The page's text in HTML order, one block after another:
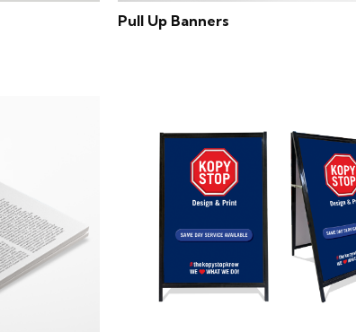
Pull Up Banners